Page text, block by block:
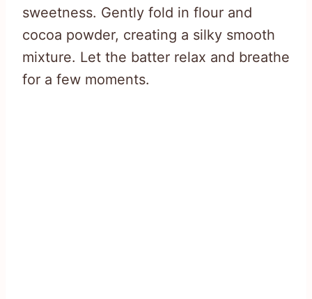
sweetness. Gently fold in flour and
cocoa powder, creating a silky smooth
mixture. Let the batter relax and breathe
for a few moments.